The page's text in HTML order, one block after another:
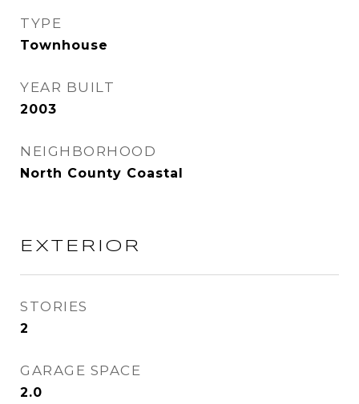
TYPE
Townhouse
YEAR BUILT
2003
NEIGHBORHOOD
North County Coastal
EXTERIOR
STORIES
2
GARAGE SPACE
2.0